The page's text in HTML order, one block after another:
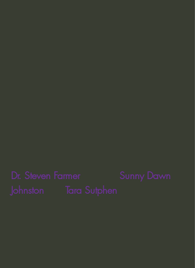
Dr. Steven Farmer             Sunny Dawn
Johnston       Tara Sutphen